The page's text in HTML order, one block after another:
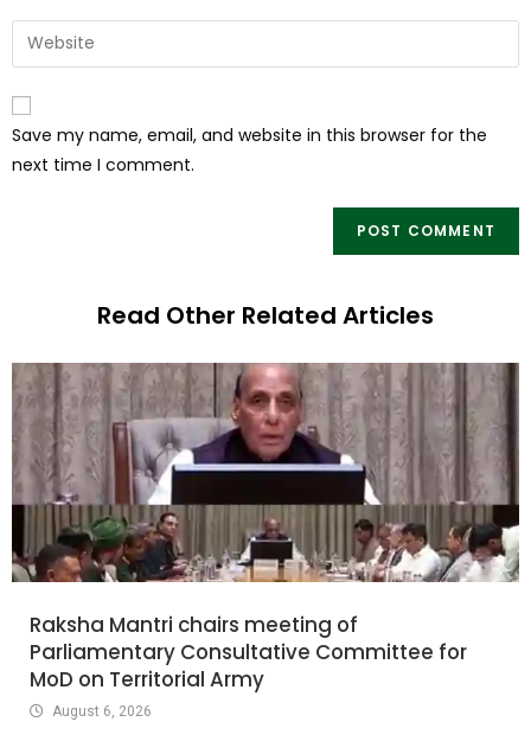
Save my name, email, and website in this browser for the
next time I comment.
Read Other Related Articles
Raksha Mantri chairs meeting of
Parliamentary Consultative Committee for
MoD on Territorial Army
August 6, 2026